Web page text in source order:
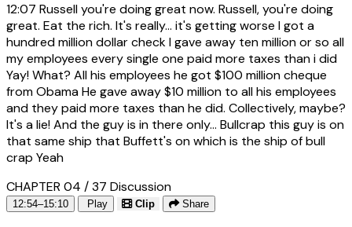
12:07 Russell you're doing great now. Russell, you're doing
great. Eat the rich. It's really... it's getting worse I got a
hundred million dollar check I gave away ten million or so all
my employees every single one paid more taxes than i did
Yay! What? All his employees he got $100 million cheque
from Obama He gave away $10 million to all his employees
and they paid more taxes than he did. Collectively, maybe?
It's a lie! And the guy is in there only... Bullcrap this guy is on
that same ship that Buffett's on which is the ship of bull
crap Yeah
CHAPTER 04 / 37 Discussion
12:54–15:10 Play Clip Share